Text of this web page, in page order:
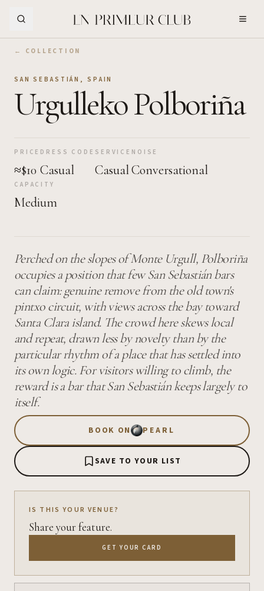
← COLLECTION
SAN SEBASTIÁN , SPAIN
Urgulleko Polboriña
PRICE
≈$10
DRESS CODE
Casual
SERVICE
Casual
NOISE
Conversational
CAPACITY
Medium
Perched on the slopes of Monte Urgull, Polboriña
occupies a position that few San Sebastián bars
can claim: genuine remove from the old town's
pintxo circuit, with views across the bay toward
Santa Clara island. The crowd here skews local
and repeat, drawn less by novelty than by the
particular rhythm of a place that has settled into
its own logic. For visitors willing to climb, the
reward is a bar that San Sebastián keeps largely to
itself.
BOOK ON PEARL
SAVE TO YOUR LIST
IS THIS YOUR VENUE?
Share your feature.
GET YOUR CARD